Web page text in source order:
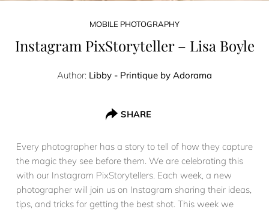
MOBILE PHOTOGRAPHY
Instagram PixStoryteller – Lisa Boyle
Author: Libby - Printique by Adorama
SHARE
Every photographer has a story to tell of how they capture
the magic they see before them. We are celebrating this
with our Instagram PixStorytellers. Each week, a new
photographer will join us on Instagram sharing their ideas,
tips, and tricks for getting the best shot. This week we